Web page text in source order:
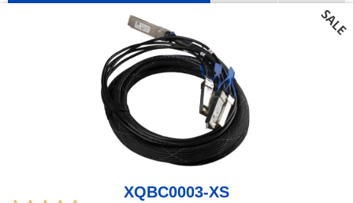
XQBC0003-XS